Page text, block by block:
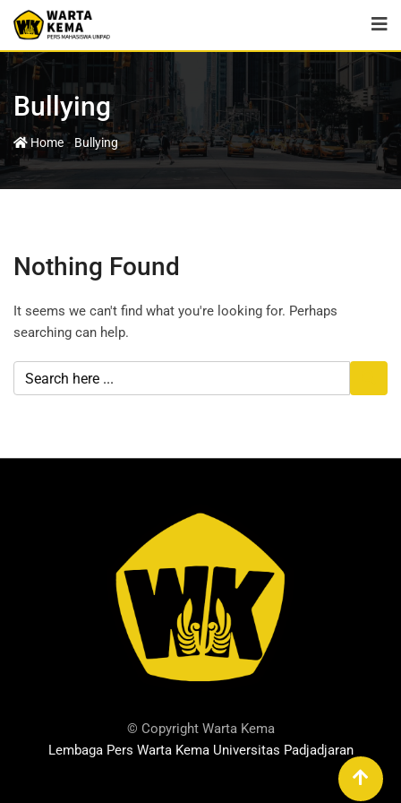
Bullying
Home-Bullying
Nothing Found
It seems we can't find what you're looking for. Perhaps
searching can help.
© Copyright Warta Kema
Lembaga Pers Warta Kema Universitas Padjadjaran